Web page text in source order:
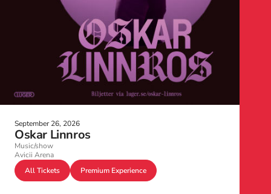
September 26, 2026
Oskar Linnros
Music/show
Avicii Arena
All Tickets
Premium Experience